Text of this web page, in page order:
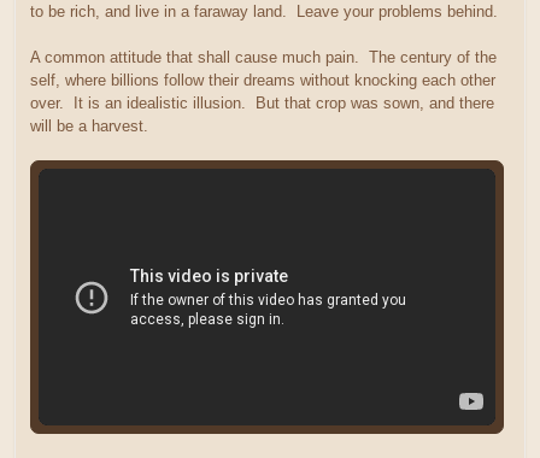
to be rich, and live in a faraway land. Leave your problems behind.
A common attitude that shall cause much pain. The century of the
self, where billions follow their dreams without knocking each other
over. It is an idealistic illusion. But that crop was sown, and there
will be a harvest.